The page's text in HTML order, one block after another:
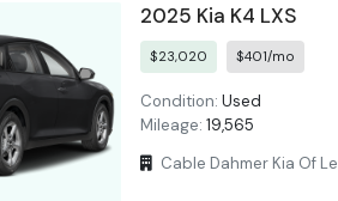
2025 Kia K4 LXS
$23,020 $401/mo
Condition: Used
Mileage: 19,565
Cable Dahmer Kia Of Lees Summit